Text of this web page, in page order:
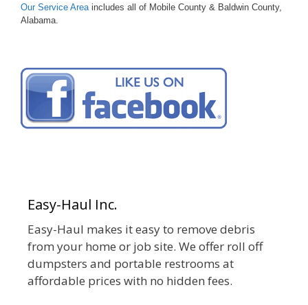
Our Service Areaincludes all of Mobile County & Baldwin County,
Alabama.
Easy-Haul Inc.
Easy-Haul makes it easy to remove debris
from your home or job site. We offer roll off
dumpsters and portable restrooms at
affordable prices with no hidden fees.